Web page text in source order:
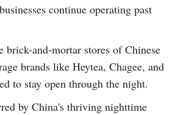
continue operating past
brick-and-mortar stores of Chinese
brands like Heytea, Chagee, and
to stay open through the night.
by China's thriving nighttime